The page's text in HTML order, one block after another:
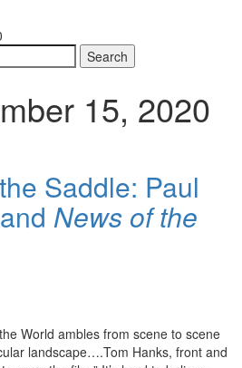
15, 2020
Saddle: Paul
News of the
World ambles from scene to scene
landscape….Tom Hanks, front and